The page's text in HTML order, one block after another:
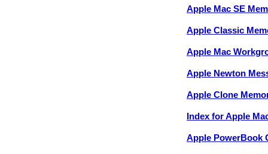
Apple Mac SE
Apple Classic
Apple Mac
Apple Newton
Apple Clone
Index for Apple
Apple PowerBook